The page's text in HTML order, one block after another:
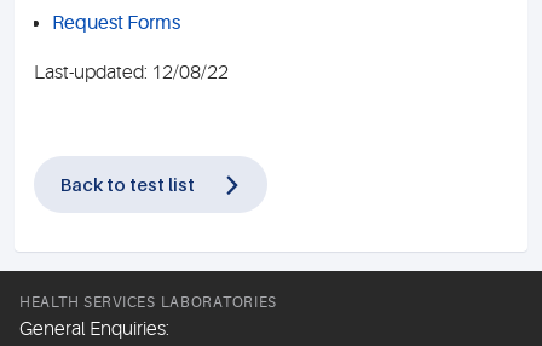
Request Forms
Last-updated: 12/08/22
Back to test list
HEALTH SERVICES LABORATORIES
General Enquiries: